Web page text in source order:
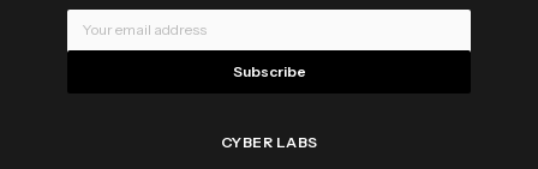
Subscribe
CYBER LABS